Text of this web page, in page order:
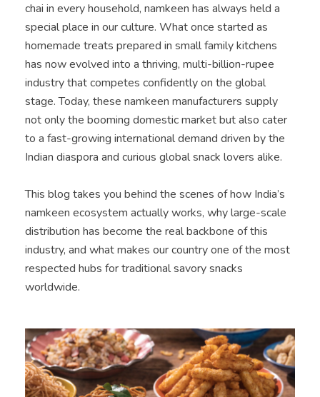
chai in every household, namkeen has always held a
special place in our culture. What once started as
homemade treats prepared in small family kitchens
has now evolved into a thriving, multi-billion-rupee
industry that competes confidently on the global
stage. Today, these namkeen manufacturers supply
not only the booming domestic market but also cater
to a fast-growing international demand driven by the
Indian diaspora and curious global snack lovers alike.
This blog takes you behind the scenes of how India’s
namkeen ecosystem actually works, why large-scale
distribution has become the real backbone of this
industry, and what makes our country one of the most
respected hubs for traditional savory snacks
worldwide.